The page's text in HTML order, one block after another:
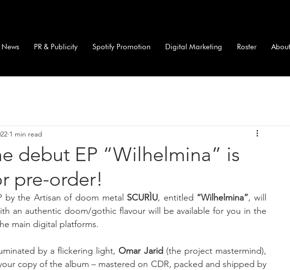
News PR & Publicity Spotify Promotion Digital Marketing Roster About
debut EP “Wilhelmina” is
pre-order!
1 min read
the Artisan of doom metal SCURÌU, entitled “Wilhelmina”, will
an authentic doom/gothic flavour will be available for you in the
main digital platforms.
by a flickering light, Omar Jarid (the project mastermind),
copy of the album – mastered on CDR, packed and shipped by